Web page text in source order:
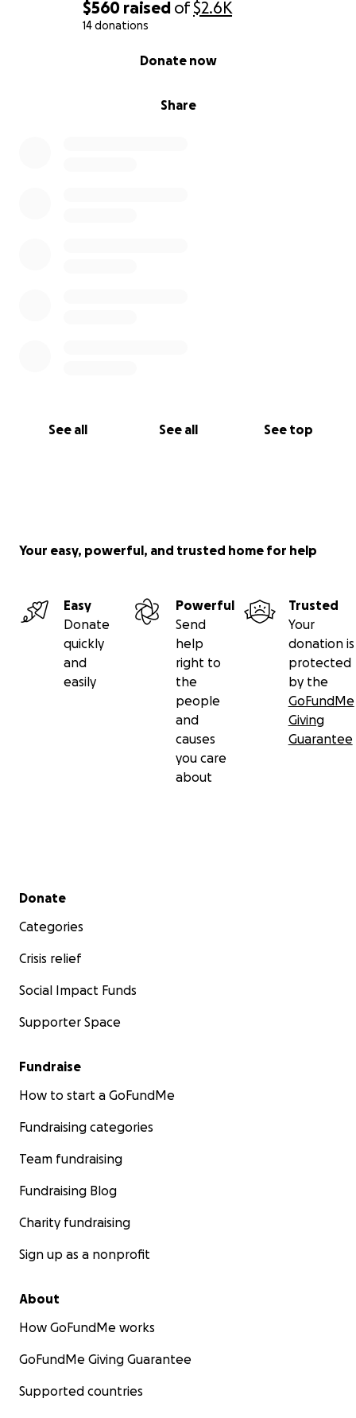
$560 raised of$2.6K
14 donations
Share
Donate now
See all See all See top
Your easy, powerful, and trusted home for help
Easy
Donate
quickly
and
easily
Powerful
Send
help
right to
the
people
and
causes
you care
about
Trusted
Your
donation is
protected
by the
GoFundMe
Giving
Guarantee
Secondary menu
Donate
Categories
Crisis relief
Social Impact Funds
Supporter Space
Fundraise
How to start a GoFundMe
Fundraising categories
Team fundraising
Fundraising Blog
Charity fundraising
Sign up as a nonprofit
About
How GoFundMe works
GoFundMe Giving Guarantee
Supported countries